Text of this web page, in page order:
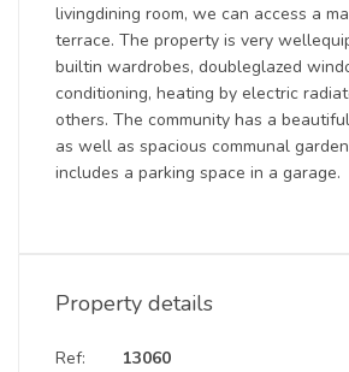
livingdining room, we can access a
terrace. The property is very
builtin wardrobes, doubleglazed
conditioning, heating by electric
others. The community has a
as well as spacious communal
includes a parking space in a garage.
Property details
Ref: 13060